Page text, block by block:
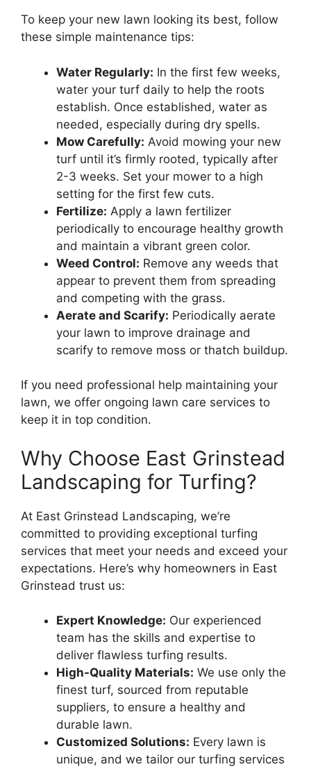
To keep your new lawn looking its best, follow
these simple maintenance tips:
Water Regularly: In the first few weeks,
water your turf daily to help the roots
establish. Once established, water as
needed, especially during dry spells.
Mow Carefully: Avoid mowing your new
turf until it’s firmly rooted, typically after
2-3 weeks. Set your mower to a high
setting for the first few cuts.
Fertilize: Apply a lawn fertilizer
periodically to encourage healthy growth
and maintain a vibrant green color.
Weed Control: Remove any weeds that
appear to prevent them from spreading
and competing with the grass.
Aerate and Scarify: Periodically aerate
your lawn to improve drainage and
scarify to remove moss or thatch buildup.
If you need professional help maintaining your
lawn, we offer ongoing lawn care services to
keep it in top condition.
Why Choose East Grinstead
Landscaping for Turfing?
At East Grinstead Landscaping, we’re
committed to providing exceptional turfing
services that meet your needs and exceed your
expectations. Here’s why homeowners in East
Grinstead trust us:
Expert Knowledge: Our experienced
team has the skills and expertise to
deliver flawless turfing results.
High-Quality Materials: We use only the
finest turf, sourced from reputable
suppliers, to ensure a healthy and
durable lawn.
Customized Solutions: Every lawn is
unique, and we tailor our turfing services